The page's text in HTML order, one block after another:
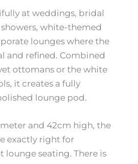
at weddings, bridal
white-themed
lounges where the
and refined. Combined
ottomans or the white
it creates a fully
lounge pod.
and 42cm high, the
exactly right for
seating. There is